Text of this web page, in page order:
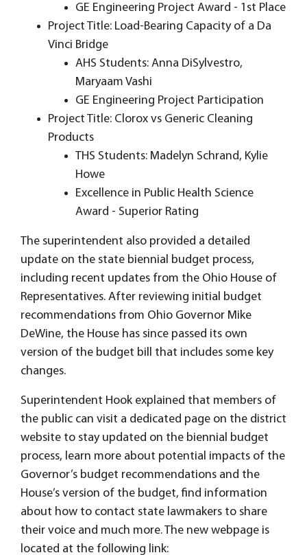
GE Engineering Project Award - 1st Place
Project Title: Load-Bearing Capacity of a Da
Vinci Bridge
AHS Students: Anna DiSylvestro,
Maryaam Vashi
GE Engineering Project Participation
Project Title: Clorox vs Generic Cleaning
Products
THS Students: Madelyn Schrand, Kylie
Howe
Excellence in Public Health Science
Award - Superior Rating
The superintendent also provided a detailed
update on the state biennial budget process,
including recent updates from the Ohio House of
Representatives. After reviewing initial budget
recommendations from Ohio Governor Mike
DeWine, the House has since passed its own
version of the budget bill that includes some key
changes.
Superintendent Hook explained that members of
the public can visit a dedicated page on the district
website to stay updated on the biennial budget
process, learn more about potential impacts of the
Governor’s budget recommendations and the
House’s version of the budget, find information
about how to contact state lawmakers to share
their voice and much more. The new webpage is
located at the following link: